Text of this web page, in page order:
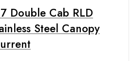
Double Cab RLD
Steel Canopy